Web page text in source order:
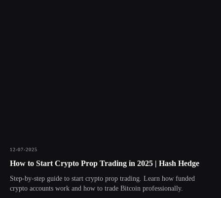
12-07-2025
How to Start Crypto Prop Trading in 2025 | Hash Hedge
Step-by-step guide to start crypto prop trading. Learn how funded
crypto accounts work and how to trade Bitcoin professionally.